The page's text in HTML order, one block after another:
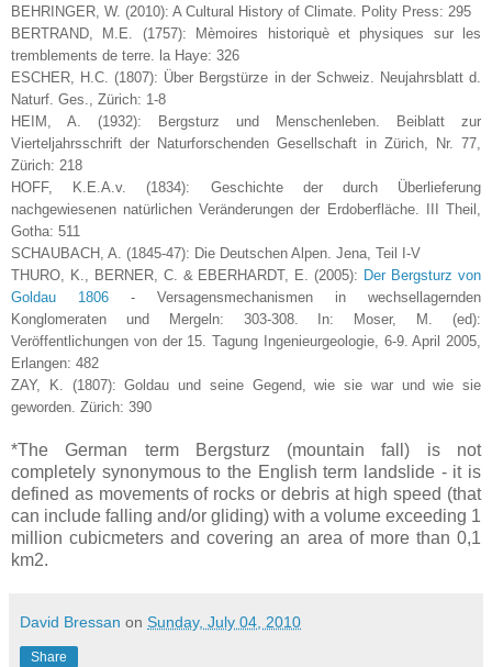
BEHRINGER, W. (2010): A Cultural History of Climate. Polity Press: 295
BERTRAND, M.E. (1757): Mèmoires historiquè et physiques sur les
tremblements de terre. la Haye: 326
ESCHER, H.C. (1807): Über Bergstürze in der Schweiz. Neujahrsblatt d.
Naturf. Ges., Zürich: 1-8
HEIM, A. (1932): Bergsturz und Menschenleben. Beiblatt zur
Vierteljahrsschrift der Naturforschenden Gesellschaft in Zürich, Nr. 77,
Zürich: 218
HOFF, K.E.A.v. (1834): Geschichte der durch Überlieferung
nachgewiesenen natürlichen Veränderungen der Erdoberfläche. III Theil,
Gotha: 511
SCHAUBACH, A. (1845-47): Die Deutschen Alpen. Jena, Teil I-V
THURO, K., BERNER, C. & EBERHARDT, E. (2005): Der Bergsturz von
Goldau 1806 - Versagensmechanismen in wechsellagernden
Konglomeraten und Mergeln: 303-308. In: Moser, M. (ed):
Veröffentlichungen von der 15. Tagung Ingenieurgeologie, 6-9. April 2005,
Erlangen: 482
ZAY, K. (1807): Goldau und seine Gegend, wie sie war und wie sie
geworden. Zürich: 390
*The German term Bergsturz (mountain fall) is not
completely synonymous to the English term landslide - it is
defined as movements of rocks or debris at high speed (that
can include falling and/or gliding) with a volume exceeding 1
million cubicmeters and covering an area of more than 0,1
km2.
David Bressan on Sunday, July 04, 2010
Share